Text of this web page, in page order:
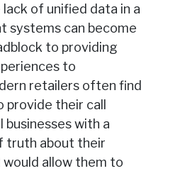
lack of unified data in a
systems can become
to providing
to
retailers often find
their call
with a
truth about their
allow them to